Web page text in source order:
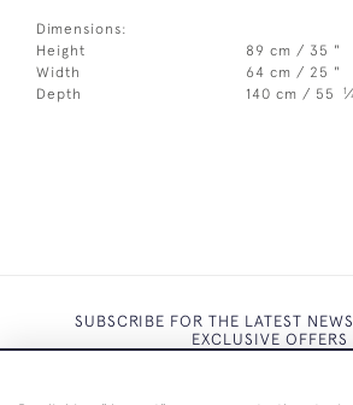
Dimensions:
Height
89 cm / 35 "
Width
64 cm / 25 "
Depth
140 cm / 55 1
SUBSCRIBE FOR THE LATEST
EXCLUSIVE OFFERS